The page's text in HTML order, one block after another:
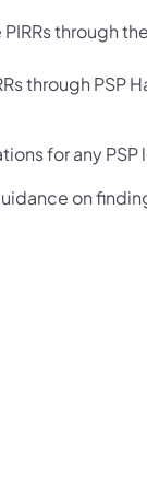
through
through PSP
for any PSP
on